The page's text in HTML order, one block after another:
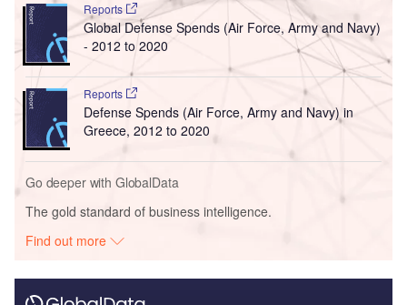
Reports
Global Defense Spends (Air Force, Army and Navy)
- 2012 to 2020
Reports
Defense Spends (Air Force, Army and Navy) in
Greece, 2012 to 2020
Go deeper with GlobalData
The gold standard of business intelligence.
Find out more